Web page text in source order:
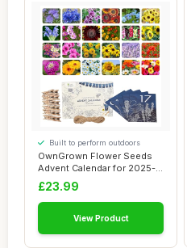
OwnGrown Flower Seeds
Advent Calendar for 2025-
24 Varieties ...
Built to perform outdoors
£23.99
View Product